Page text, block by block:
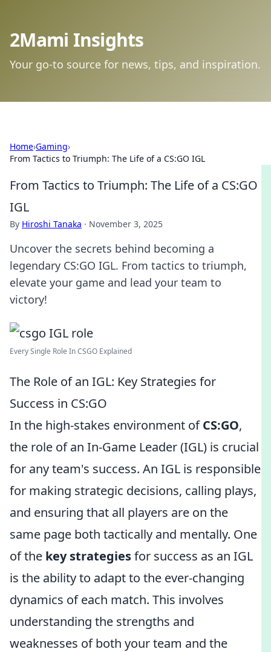
2Mami Insights
Your go-to source for news, tips, and inspiration.
Home›Gaming›
From Tactics to Triumph: The Life of a CS:GO IGL
From Tactics to Triumph: The Life of a CS:GO
IGL
By Hiroshi Tanaka · November 3, 2025
Uncover the secrets behind becoming a
legendary CS:GO IGL. From tactics to triumph,
elevate your game and lead your team to
victory!
Every Single Role In CSGO Explained
The Role of an IGL: Key Strategies for
Success in CS:GO
In the high-stakes environment ofCS:GO,
the role of an In-Game Leader (IGL) is crucial
for any team's success. An IGL is responsible
for making strategic decisions, calling plays,
and ensuring that all players are on the
same page both tactically and mentally. One
of the key strategiesfor success as an IGL
is the ability to adapt to the ever-changing
dynamics of each match. This involves
understanding the strengths and
weaknesses of both your team and the